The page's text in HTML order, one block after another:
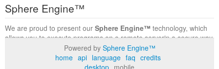
Sphere Engine™
We are proud to present our Sphere Engine™ technology, which
allows you to execute programs on a remote serverin a secure way
within a complete runtime environment. Visit the
to find out more.
Powered by Sphere Engine™
home api language faq credits
desktop mobile